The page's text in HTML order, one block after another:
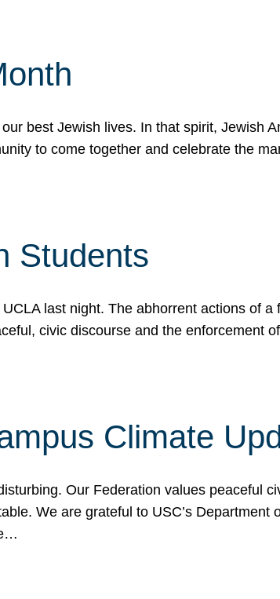
best Jewish lives. In that spirit, Jewish
to come together and celebrate the
Students
last night. The abhorrent actions of
civic discourse and the enforcement
Climate
Our Federation values peaceful
We are grateful to USC’s Department